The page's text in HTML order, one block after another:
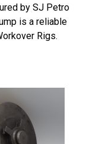
by SJ Petro
is a reliable
Rigs.